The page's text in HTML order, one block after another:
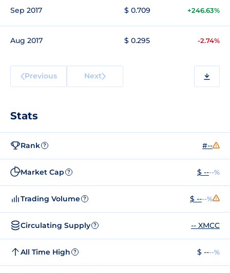
Sep 2017 $ 0.709 +246.63%
Aug 2017 $ 0.295 -2.74%
Previous Next
Stats
Rank ? #--
Market Cap ? $ ----%
Trading Volume ? $ ----%
Circulating Supply ? -- XMCC
All Time High ? $ ----%